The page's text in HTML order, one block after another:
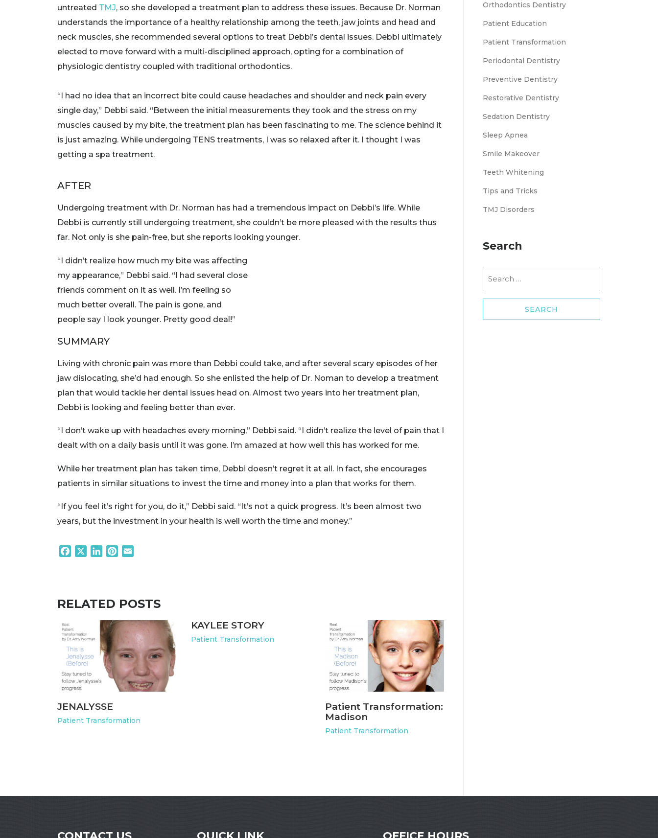
untreated TMJ, so she developed a treatment plan to address these issues. Because Dr. Norman
understands the importance of a healthy relationship among the teeth, jaw joints and head and
neck muscles, she recommended several options to treat Debbi’s dental issues. Debbi ultimately
elected to move forward with a multi-disciplined approach, opting for a combination of
physiologic dentistry coupled with traditional orthodontics.
“I had no idea that an incorrect bite could cause headaches and shoulder and neck pain every
single day,” Debbi said. “Between the initial measurements they took and the stress on my
muscles caused by my bite, the treatment plan has been fascinating to me. The science behind it
is just amazing. While undergoing TENS treatments, I was so relaxed after it. I thought I was
getting a spa treatment.
AFTER
Undergoing treatment with Dr. Norman has had a tremendous impact on Debbi’s life. While
Debbi is currently still undergoing treatment, she couldn’t be more pleased with the results thus
far. Not only is she pain-free, but she reports looking younger.
“I didn’t realize how much my bite was affecting
my appearance,” Debbi said. “I had several close
friends comment on it as well. I’m feeling so
much better overall. The pain is gone, and
people say I look younger. Pretty good deal!”
SUMMARY
Living with chronic pain was more than Debbi could take, and after several scary episodes of her
jaw dislocating, she’d had enough. So she enlisted the help of Dr. Noman to develop a treatment
plan that would tackle her dental issues head on. Almost two years into her treatment plan,
Debbi is looking and feeling better than ever.
“I don’t wake up with headaches every morning,” Debbi said. “I didn’t realize the level of pain that I
dealt with on a daily basis until it was gone. I’m amazed at how well this has worked for me.
While her treatment plan has taken time, Debbi doesn’t regret it at all. In fact, she encourages
patients in similar situations to invest the time and money into a plan that works for them.
“If you feel it’s right for you, do it,” Debbi said. “It’s not a quick progress. It’s been almost two
years, but the investment in your health is well worth the time and money.”
FacebookLinkedInPinterest
RELATED POSTS
JENALYSSE
Patient Transformation
KAYLEE STORY
Patient Transformation
Patient Transformation:
Madison
Patient Transformation
Orthodontics Dentistry
Patient Education
Patient Transformation
Periodontal Dentistry
Preventive Dentistry
Restorative Dentistry
Sedation Dentistry
Sleep Apnea
Smile Makeover
Teeth Whitening
Tips and Tricks
TMJ Disorders
Search